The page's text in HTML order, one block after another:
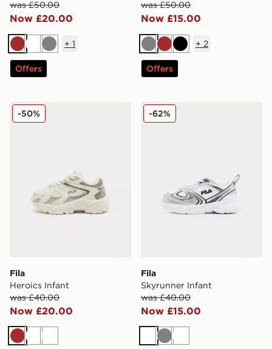
was £50.00
Now £20.00
Brown
WhiteGrey
+ 1
Offers
was £50.00
Now £15.00
GreyBrownBlack
+ 2
Offers
Fila Heroics Infant
Fila
Heroics Infant
was £40.00
Now £20.00
-50%
Brown
WhiteWhite
Fila Skyrunner Infant
Fila
Skyrunner Infant
was £40.00
Now £15.00
-62%
White
GreyWhite